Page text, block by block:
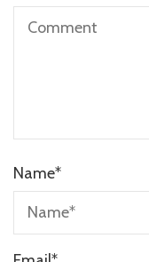
Name*